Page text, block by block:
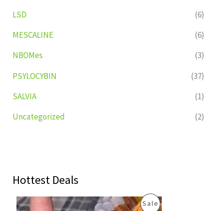
LSD
(6)
MESCALINE
(6)
NBOMes
(3)
PSYLOCYBIN
(37)
SALVIA
(1)
Uncategorized
(2)
Hottest Deals
SaleP
C